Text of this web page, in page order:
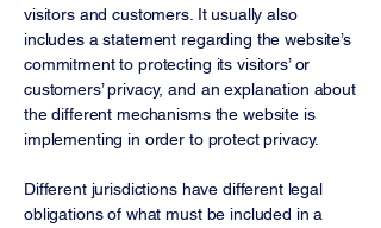
visitors and customers. It usually also
includes a statement regarding the website’s
commitment to protecting its visitors’ or
customers’ privacy, and an explanation about
the different mechanisms the website is
implementing in order to protect privacy.
Different jurisdictions have different legal
obligations of what must be included in a